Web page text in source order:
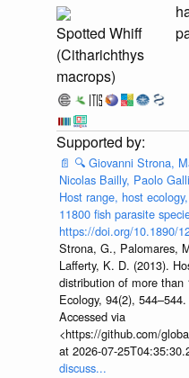
Spotted Whiff
(Citharichthys
macrops)
📄 🔍 Giovanni Strona,
Nicolas Bailly, Paolo
Host range, host
11800 fish parasite
https://doi.org/10.1890/
Strona, G., Palomares,
Lafferty, K. D. (2013).
distribution of more than
Ecology, 94(2),
Accessed via
<https://github.com/
at 2026-07-
discuss...